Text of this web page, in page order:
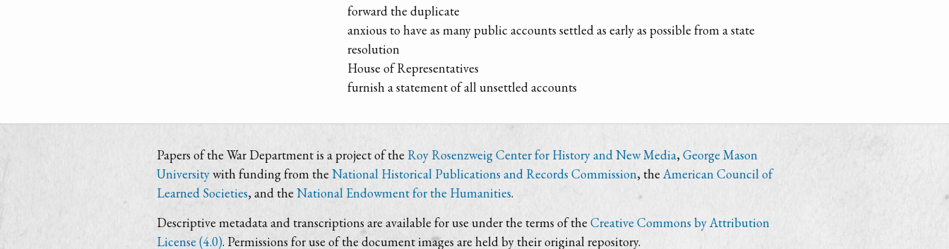
forward the duplicate
anxious to have as many public accounts settled as early as possible from a state
resolution
House of Representatives
furnish a statement of all unsettled accounts
Papers of the War Department is a project of the Roy Rosenzweig Center for History and New Media, George Mason
Universitywith funding from the National Historical Publications and Records Commission, theAmerican Council of
Learned Societies, and theNational Endowment for the Humanities.
Descriptive metadata and transcriptions are available for use under the terms of the Creative Commons by Attribution
License (4.0). Permissions for use of the document images are held by their original repository.